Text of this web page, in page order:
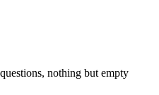
nothing but empty